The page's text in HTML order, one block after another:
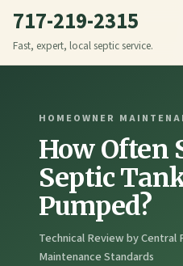
717-219-2315
Fast, expert, local septic service.
HOMEOWNER
How Often
Septic
Pumped?
Technical Review by Central
Maintenance Standards